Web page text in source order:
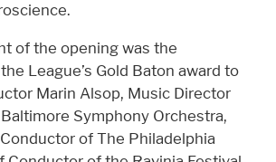
of the opening was the
League’s Gold Baton award to
Marin Alsop, Music Director
Symphony Orchestra,
of The Philadelphia